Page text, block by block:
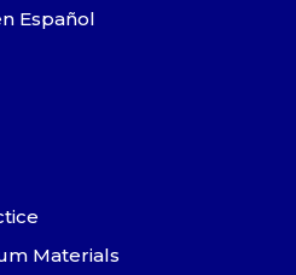
Español
Materials